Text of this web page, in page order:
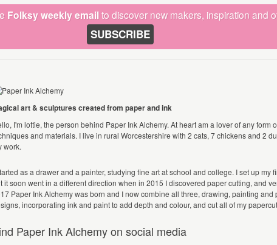
Folksy weekly emailto discover new makers, inspiration and
SUBSCRIBE
art & sculptures created from paper and ink
I'm lottie, the person behind Paper Ink Alchemy. At heart am a lover of any form
and materials. I live in rural Worcestershire with 2 cats, 7 chickens and 2
work.
as a drawer and a painter, studying fine art at school and college. I set up my
it soon went in a different direction when in 2015 I discovered paper cutting, and
Paper Ink Alchemy was born and I now combine all three, drawing, painting and
incorporating ink and paint to add depth and colour, and cut all of my
Paper Ink Alchemy on social media